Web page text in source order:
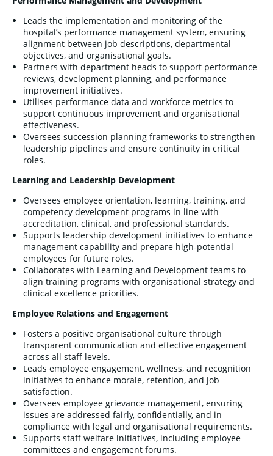
Leads the implementation and monitoring of the
hospital’s performance management system, ensuring
alignment between job descriptions, departmental
objectives, and organisational goals.
Partners with department heads to support performance
reviews, development planning, and performance
improvement initiatives.
Utilises performance data and workforce metrics to
support continuous improvement and organisational
effectiveness.
Oversees succession planning frameworks to strengthen
leadership pipelines and ensure continuity in critical
roles.
Learning and Leadership Development
Oversees employee orientation, learning, training, and
competency development programs in line with
accreditation, clinical, and professional standards.
Supports leadership development initiatives to enhance
management capability and prepare high-potential
employees for future roles.
Collaborates with Learning and Development teams to
align training programs with organisational strategy and
clinical excellence priorities.
Employee Relations and Engagement
Fosters a positive organisational culture through
transparent communication and effective engagement
across all staff levels.
Leads employee engagement, wellness, and recognition
initiatives to enhance morale, retention, and job
satisfaction.
Oversees employee grievance management, ensuring
issues are addressed fairly, confidentially, and in
compliance with legal and organisational requirements.
Supports staff welfare initiatives, including employee
committees and engagement forums.